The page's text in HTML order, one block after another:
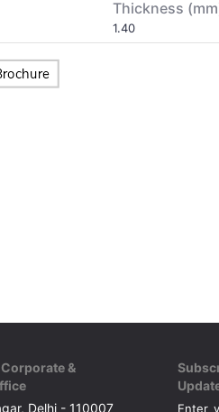
Thickness
1.40
&
Delhi - 110007
Enter